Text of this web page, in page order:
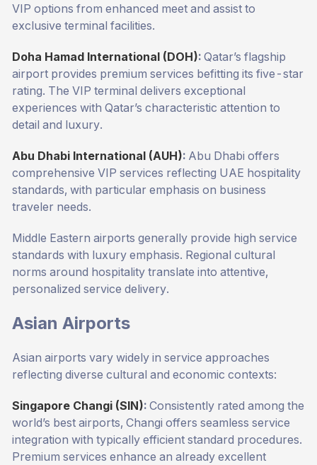
VIP options from enhanced meet and assist to
exclusive terminal facilities.
Doha Hamad International (DOH): Qatar’s flagship
airport provides premium services befitting its five-star
rating. The VIP terminal delivers exceptional
experiences with Qatar’s characteristic attention to
detail and luxury.
Abu Dhabi International (AUH): Abu Dhabi offers
comprehensive VIP services reflecting UAE hospitality
standards, with particular emphasis on business
traveler needs.
Middle Eastern airports generally provide high service
standards with luxury emphasis. Regional cultural
norms around hospitality translate into attentive,
personalized service delivery.
Asian Airports
Asian airports vary widely in service approaches
reflecting diverse cultural and economic contexts:
Singapore Changi (SIN): Consistently rated among the
world’s best airports, Changi offers seamless service
integration with typically efficient standard procedures.
Premium services enhance an already excellent